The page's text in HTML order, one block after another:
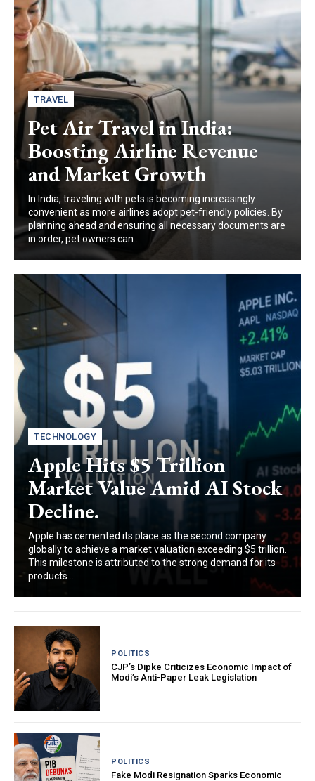
TRAVEL
Pet Air Travel in India:
Boosting Airline Revenue
and Market Growth
In India, traveling with pets is becoming increasingly
convenient as more airlines adopt pet-friendly policies. By
planning ahead and ensuring all necessary documents are
in order, pet owners can...
TECHNOLOGY
Apple Hits $5 Trillion
Market Value Amid AI Stock
Decline.
Apple has cemented its place as the second company
globally to achieve a market valuation exceeding $5 trillion.
This milestone is attributed to the strong demand for its
products...
POLITICS
CJP’s Dipke Criticizes Economic Impact of
Modi’s Anti-Paper Leak Legislation
POLITICS
Fake Modi Resignation Sparks Economic